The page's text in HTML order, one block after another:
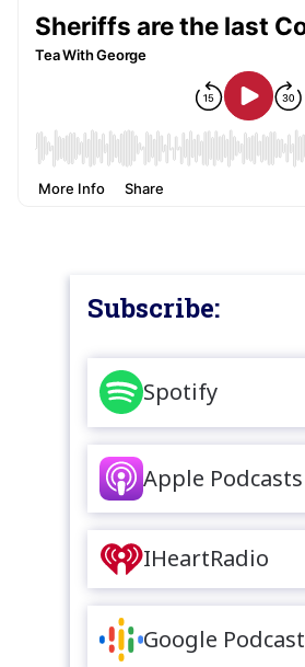
Subscribe:
Spotify
Apple Podcasts
IHeartRadio
Google Podcast